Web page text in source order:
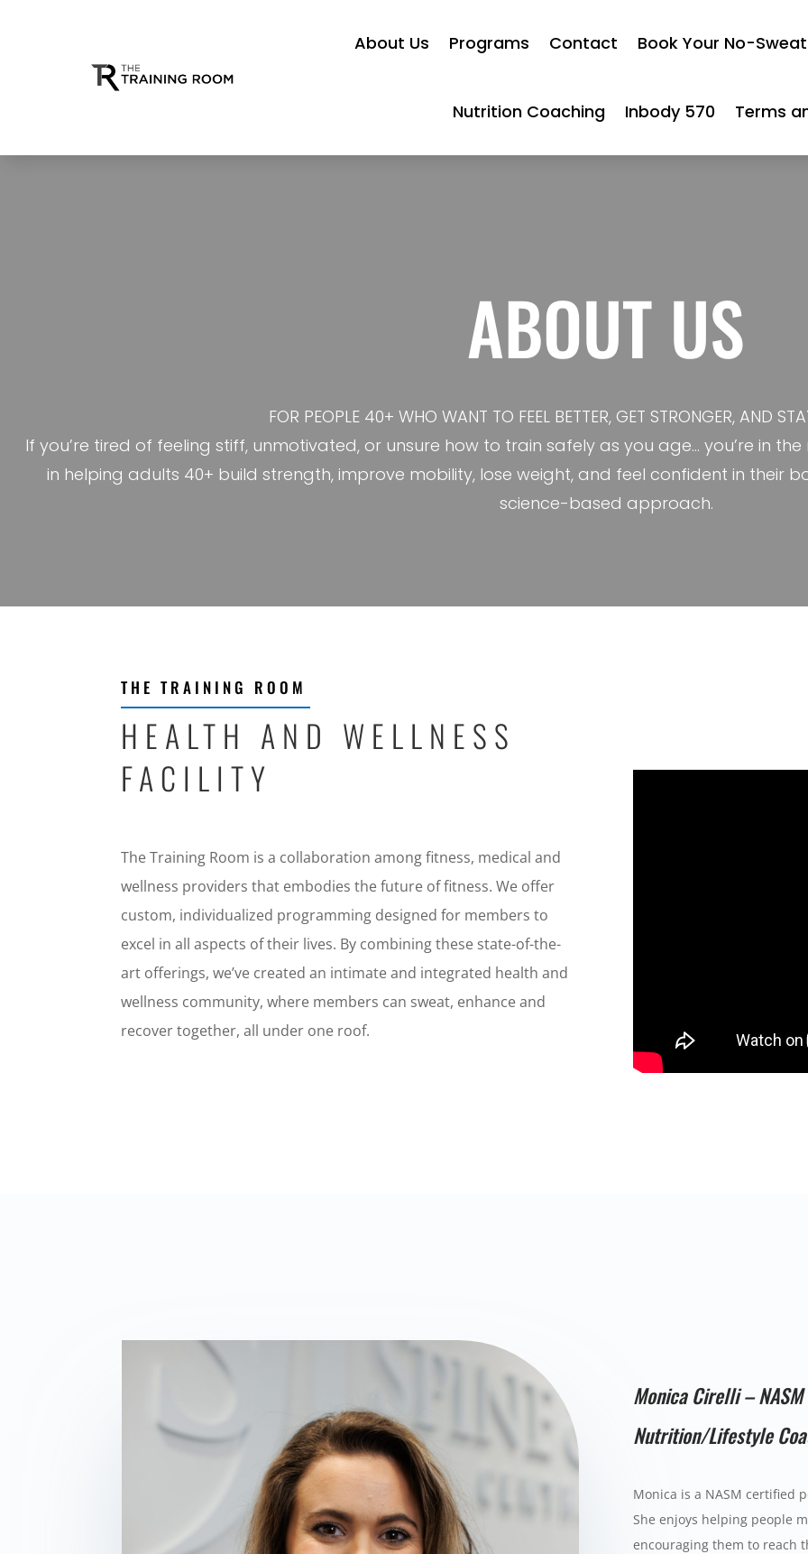
About Us Programs Contact Book Your No-
Nutrition Coaching Inbody 570 Terms
ABOUT US
FOR PEOPLE 40+ WHO WANT TO FEEL BETTER, GET STRONGER, AND
If you’re tired of feeling stiff, unmotivated, or unsure how to train safely as you age… you’re in
in helping adults 40+ build strength, improve mobility, lose weight, and feel confident in
science-based approach.
THE TRAINING ROOM
HEALTH AND WELLNESS
FACILITY
The Training Room is a collaboration among fitness, medical and
wellness providers that embodies the future of fitness. We offer
custom, individualized programming designed for members to
excel in all aspects of their lives. By combining these state-of-the-
art offerings, we’ve created an intimate and integrated health and
wellness community, where members can sweat, enhance and
recover together, all under one roof.
Monica Cirelli –
Nutrition/Lifestyle
Monica is a NASM certified
She enjoys helping people
encouraging them to reach